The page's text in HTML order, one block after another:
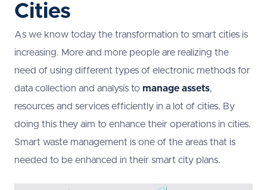
Cities
As we know today the transformation to smart cities is
increasing. More and more people are realizing the
need of using different types of electronic methods for
data collection and analysis to manage assets,
resources and services efficiently in a lot of cities. By
doing this they aim to enhance their operations in cities.
Smart waste management is one of the areas that is
needed to be enhanced in their smart city plans.